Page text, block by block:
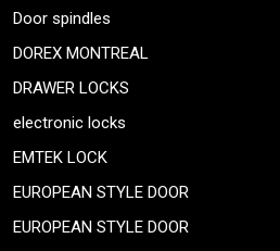
Door spindles
DOREX MONTREAL
DRAWER LOCKS
electronic locks
EMTEK LOCK
EUROPEAN STYLE DOOR
EUROPEAN STYLE DOOR